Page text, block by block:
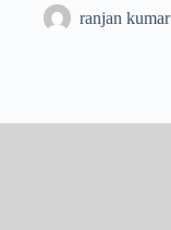
ranjan kumar